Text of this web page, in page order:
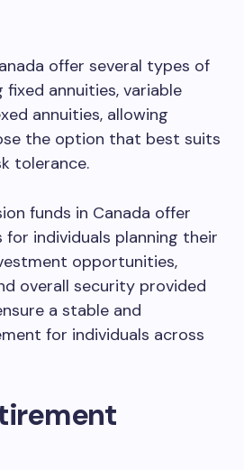
offer several types of
fixed annuities, variable
annuities, allowing
the option that best suits
tolerance.
funds in Canada offer
for individuals planning their
opportunities,
overall security provided
a stable and
for individuals across